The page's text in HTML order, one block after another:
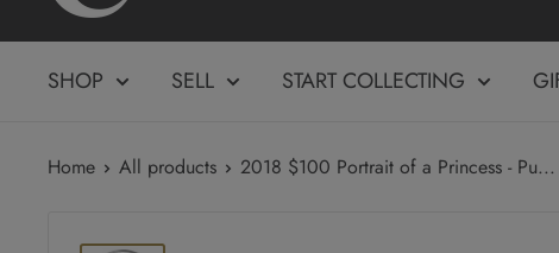
SHOP SELL START COLLECTING
Home All products 2018 $100 Portrait of a Princess - Pu...